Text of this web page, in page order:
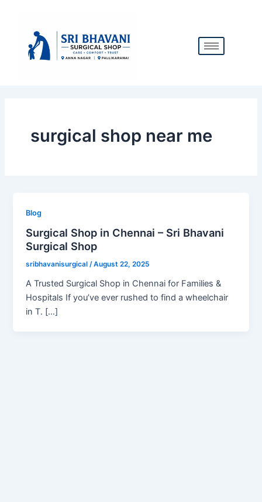
surgical shop near me
Blog
Surgical Shop in Chennai – Sri Bhavani
Surgical Shop
sribhavanisurgical/August 22, 2025
A Trusted Surgical Shop in Chennai for Families &
Hospitals If you’ve ever rushed to find a wheelchair
in T. […]